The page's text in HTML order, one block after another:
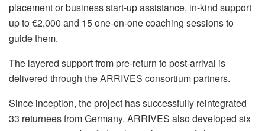
placement or business start-up assistance, in-kind support
up to €2,000 and 15 one-on-one coaching sessions to
guide them.
The layered support from pre-return to post-arrival is
delivered through the ARRIVES consortium partners.
Since inception, the project has successfully reintegrated
33 returnees from Germany. ARRIVES also developed six